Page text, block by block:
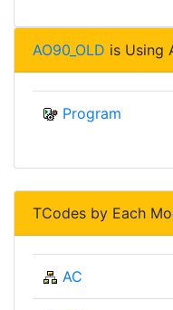
AO90_OLD is Using
Program
TCodes by Each
AC